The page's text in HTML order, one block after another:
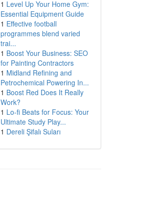
1 Level Up Your Home Gym:
Essential Equipment Guide
1 Effective football
programmes blend varied
trai...
1 Boost Your Business: SEO
for Painting Contractors
1 Midland Refining and
Petrochemical Powering In...
1 Boost Red Does It Really
Work?
1 Lo-fi Beats for Focus: Your
Ultimate Study Play...
1 Dereli Şifalı Suları